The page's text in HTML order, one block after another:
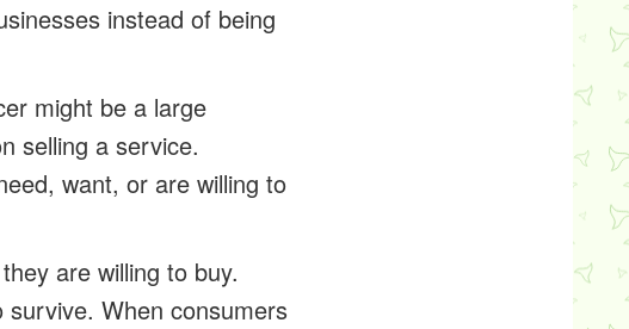
instead of being
might be a large
selling a service.
want, or are willing to
are willing to buy.
When consumers